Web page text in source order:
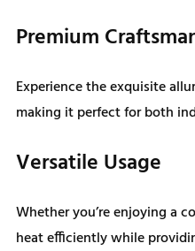
Premium
Experience the exquisite
making it perfect for both
Versatile Usage
Whether you’re enjoying a
heat efficiently while